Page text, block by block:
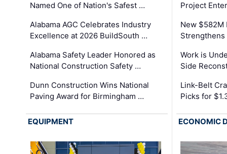
Named One of Nation's Safest …
Alabama AGC Celebrates Industry
Excellence at 2026 BuildSouth …
Alabama Safety Leader Honored as
National Construction Safety …
Dunn Construction Wins National
Paving Award for Birmingham …
Project
New
Strengthens
Work is
Side
Link-Belt
Picks for
EQUIPMENT ECONOMIC